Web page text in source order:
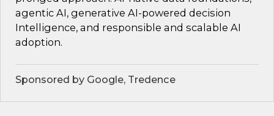
agentic AI, generative AI-powered decision
Intelligence, and responsible and scalable AI
adoption.
Sponsored by Google, Tredence